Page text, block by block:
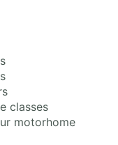
classes
motorhome